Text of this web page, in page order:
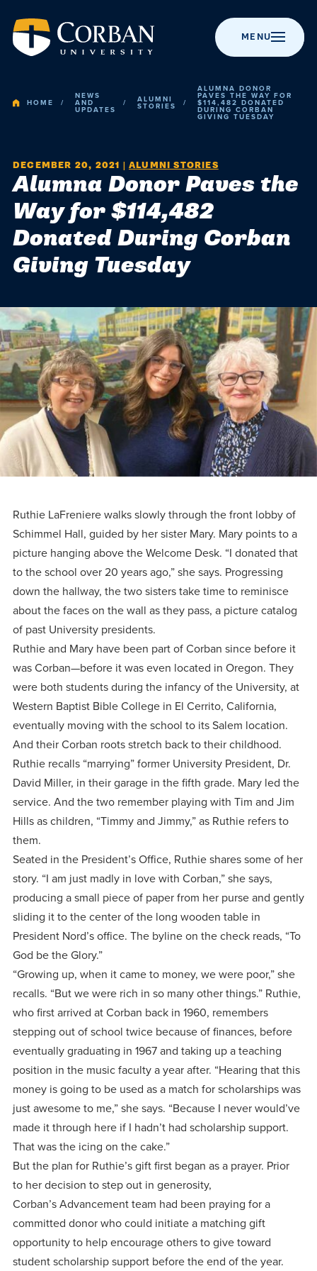
MENU
Apply to Corban
Visit Campus
Scholarships
Cost & Value
Financial Aid
Transcript
Evaluation
First-Year
Students
Transfers
Online
Graduate
Doctoral
Now
Accepting
Applications
for Fall
2026!
APPLY
Majors &
Programs
Online Programs
Graduate
Programs
Post-Graduate
Programs
Pre-College and
Dual Credit
Faculty
Registrar
Library
Experience the
transformative
power of a
gospel-
centered
education.
Campus
Campus Life
Get Involved
Student Events
Student
Residence Life
Dining
Campus Safety
We’re here
for each
adventure we
call life, in
faith, in
academics,
and in
relationships.
News
and
Events
News
Event Calendar
Chapel
Performing Arts
Youth Events
AUG
17 WARRIOR
AUG
22 WARRIOR WELCOME
SEP
18
About
About Corban
University
Recognitions &
Accreditation
History
Statement of
Faith
University
Leadership
Board of Trustees
Global and
Engagement
Consumer
Information
Educating
Christians
who will
make a
difference
in the
world for
Jesus
Christ!
Athletics
Apply
Give
HOME
NEWS
AND
UPDATES
ALUMNI
STORIES
ALUMNA DONOR
PAVES THE WAY FOR
$114,482 DONATED
DURING CORBAN
GIVING TUESDAY
DECEMBER 20, 2021 | ALUMNI STORIES
Alumna Donor Paves the
Way for $114,482
Donated During Corban
Giving Tuesday
Ruthie LaFreniere walks slowly through the front lobby of
Schimmel Hall, guided by her sister Mary. Mary points to a
picture hanging above the Welcome Desk. “I donated that
to the school over 20 years ago,” she says. Progressing
down the hallway, the two sisters take time to reminisce
about the faces on the wall as they pass, a picture catalog
of past University presidents.
Ruthie and Mary have been part of Corban since before it
was Corban—before it was even located in Oregon. They
were both students during the infancy of the University, at
Western Baptist Bible College in El Cerrito, California,
eventually moving with the school to its Salem location.
And their Corban roots stretch back to their childhood.
Ruthie recalls “marrying” former University President, Dr.
David Miller, in their garage in the fifth grade. Mary led the
service. And the two remember playing with Tim and Jim
Hills as children, “Timmy and Jimmy,” as Ruthie refers to
them.
Seated in the President’s Office, Ruthie shares some of her
story. “I am just madly in love with Corban,” she says,
producing a small piece of paper from her purse and gently
sliding it to the center of the long wooden table in
President Nord’s office. The byline on the check reads, “To
God be the Glory.”
“Growing up, when it came to money, we were poor,” she
recalls. “But we were rich in so many other things.” Ruthie,
who first arrived at Corban back in 1960, remembers
stepping out of school twice because of finances, before
eventually graduating in 1967 and taking up a teaching
position in the music faculty a year after. “Hearing that this
money is going to be used as a match for scholarships was
just awesome to me,” she says. “Because I never would’ve
made it through here if I hadn’t had scholarship support.
That was the icing on the cake.”
But the plan for Ruthie’s gift first began as a prayer. Prior
to her decision to step out in generosity,
Corban’s Advancement team had been praying for a
committed donor who could initiate a matching gift
opportunity to help encourage others to give toward
student scholarship support before the end of the year.